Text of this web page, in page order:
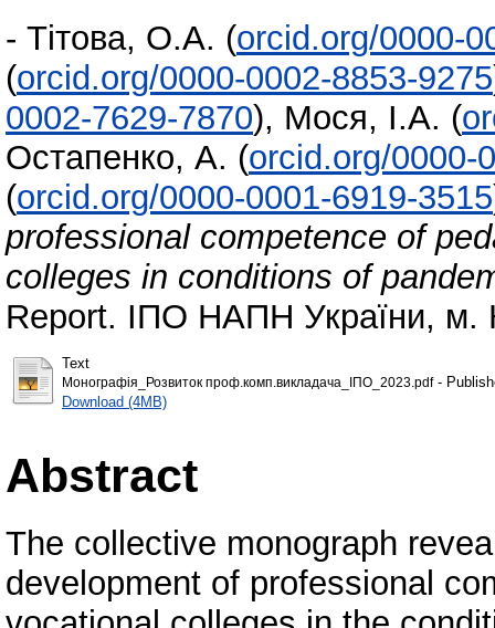
- Тітова, О.А. (orcid.org/0000-
(orcid.org/0000-0002-8853-9275
0002-7629-7870), Мося, І.А. (
Остапенко, А. (orcid.org/0000-
(orcid.org/0000-0001-6919-3515
professional competence of
colleges in conditions of
Report. ІПО НАПН України, м.
Text
Монографія_Розвиток проф.комп.викладача_ІПО_2023.pdf-
Download (4MB)
Abstract
The collective monograph
development of professional